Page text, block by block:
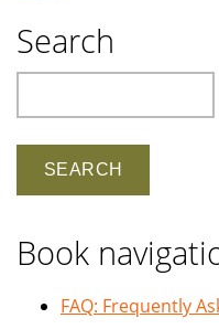
Search
Book
FAQ: Frequently